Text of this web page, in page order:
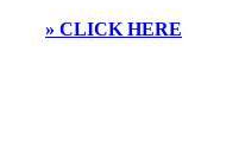
» CLICK HERE